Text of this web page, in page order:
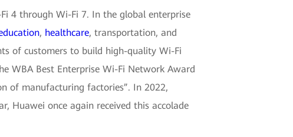
4 through Wi-Fi 7. In the global enterprise
, healthcare, transportation, and
of customers to build high-quality Wi-Fi
WBA Best Enterprise Wi-Fi Network Award
of manufacturing factories”. In 2022,
Huawei once again received this accolade